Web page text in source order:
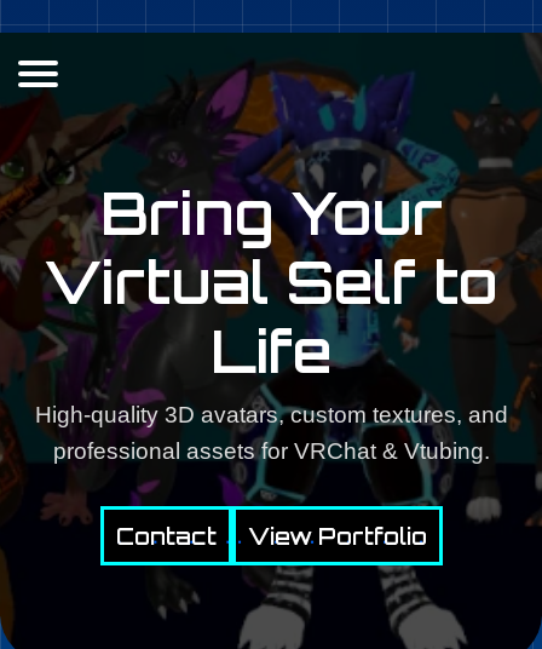
Bring Your
Virtual Self to
Life
High-quality 3D avatars, custom textures, and
professional assets for VRChat & Vtubing.
Contact View Portfolio